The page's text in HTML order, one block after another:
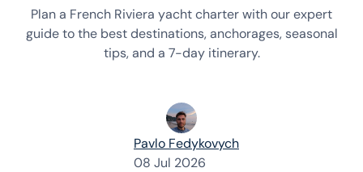
Plan a French Riviera yacht charter with our expert
guide to the best destinations, anchorages, seasonal
tips, and a 7-day itinerary.
Pavlo Fedykovych
08 Jul 2026